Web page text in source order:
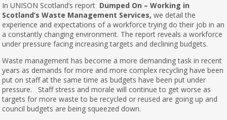
In UNISON Scotland’s report Dumped On – Working in
Scotland’s Waste Management Services, we detail the
experience and expectations of a workforce trying do their job in an
a constantly changing environment. The report reveals a workforce
under pressure facing increasing targets and declining budgets.
Waste management has become a more demanding task in recent
years as demands for more and more complex recycling have been
put on staff at the same time as budgets have been put under
pressure. Staff stress and morale will continue to get worse as
targets for more waste to be recycled or reused are going up and
council budgets are being squeezed down.